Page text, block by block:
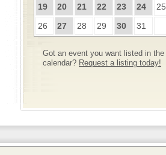
19
20 21 22 23 24
25
26
27 28 29 30 31
Got an event you want listed in the
calendar? Request a listing today!